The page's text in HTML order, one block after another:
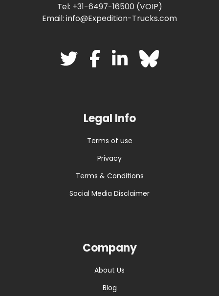
Tel: +31-6497-16500 (VOIP)
Email: info@Expedition-Trucks.com
Legal Info
Terms of use
Privacy
Terms & Conditions
Social Media Disclaimer
Company
About Us
Blog